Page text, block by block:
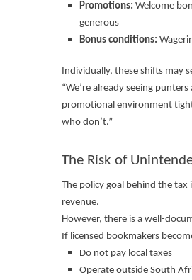
Promotions: Welcome
generous
Bonus conditions:
Individually, these shifts may
“We’re already seeing
promotional environment
who don’t.”
The Risk of
The policy goal behind the
revenue.
However, there is a well-
If licensed bookmakers
Do not pay local taxes
Operate outside South